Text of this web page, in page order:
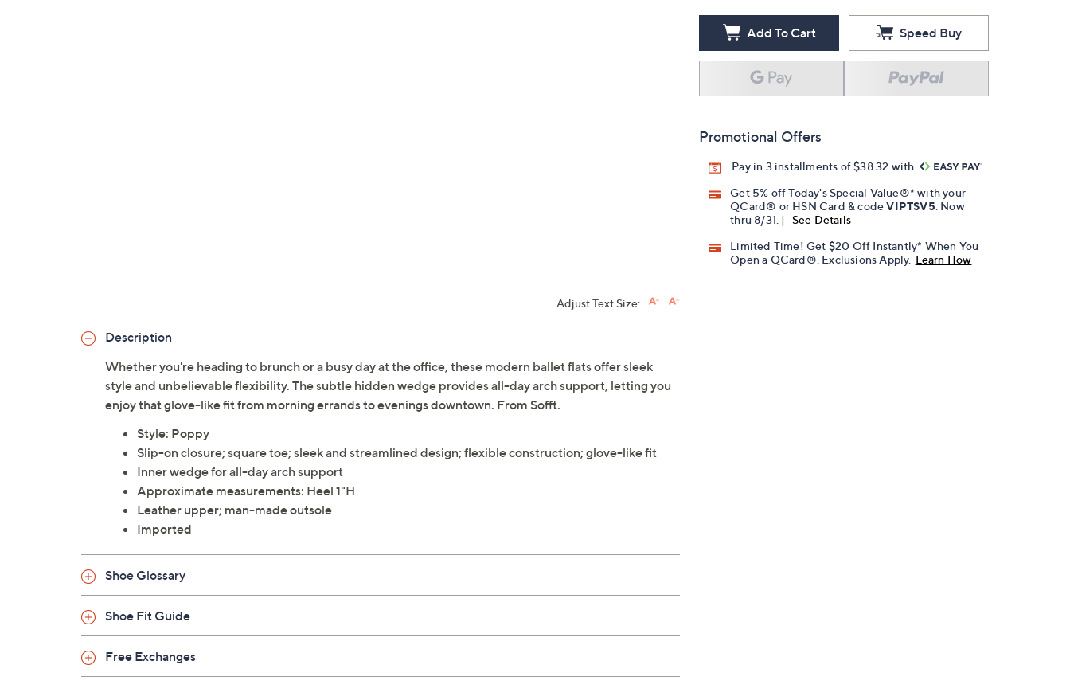
Add To Cart Speed Buy
Promotional Offers
Pay in 3 installments of $38.32 with
Get 5% off Today's Special Value®* with your
QCard® or HSN Card & codeVIPTSV5 . Now
thru 8/31. |
See Details
Limited Time! Get $20 Off Instantly* When You
Open a QCard®. Exclusions Apply. Learn How
Adjust Text Size:
Description
Whether you're heading to brunch or a busy day at the office, these modern ballet flats offer sleek
style and unbelievable flexibility. The subtle hidden wedge provides all-day arch support, letting you
enjoy that glove-like fit from morning errands to evenings downtown. From Sofft.
Style: Poppy
Slip-on closure; square toe; sleek and streamlined design; flexible construction; glove-like fit
Inner wedge for all-day arch support
Approximate measurements: Heel 1"H
Leather upper; man-made outsole
Imported
Shoe Glossary
Shoe Fit Guide
Free Exchanges